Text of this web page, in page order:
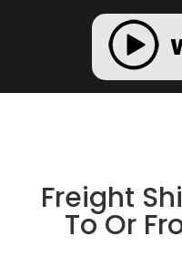
Freight
To Or